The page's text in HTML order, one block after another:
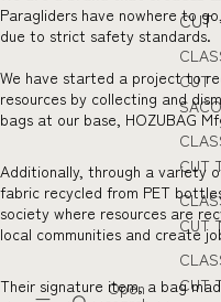
Open
CUT
CUT
CUT
CUT
CUT
Paragliders have nowhere to
due to strict safety standards.
We have started a project to
resources by collecting and
bags at our base, HOZUBAG
Additionally, through a variety
fabric recycled from PET
society where resources are
local communities and create
Their signature item, a bag